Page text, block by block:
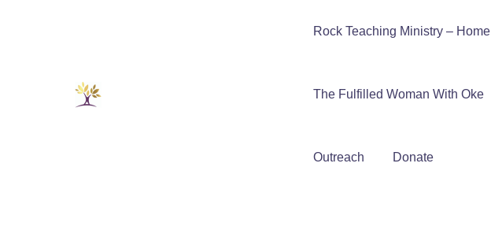
Rock Teaching Ministry – Home
The Fulfilled Woman With Oke
Outreach Donate